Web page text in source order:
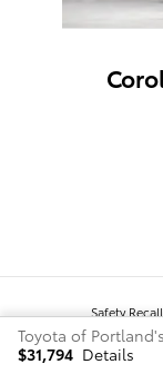
Toyota of
$31,794 Details
Safety